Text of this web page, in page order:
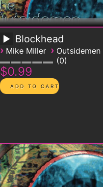
Blockhead
› Mike Miller › Outsidemen
0
$0.99